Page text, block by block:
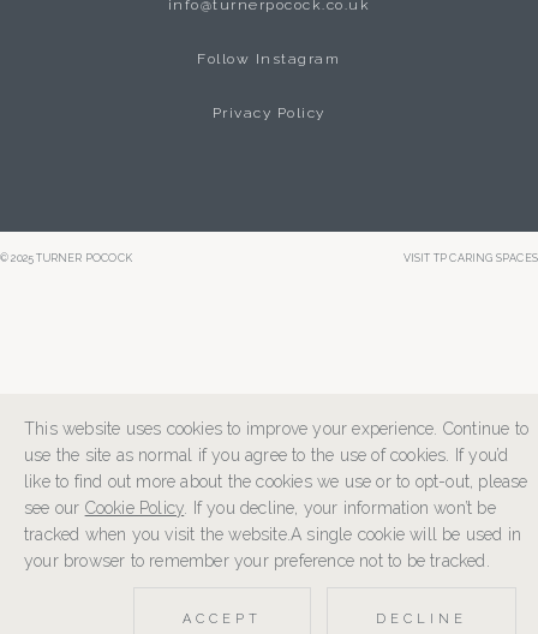
info@turnerpocock.co.uk
Follow Instagram
Privacy Policy
© 2025 TURNER POCOCK VISIT TP CARING SPACES
This website uses cookies to improve your experience. Continue to
use the site as normal if you agree to the use of cookies. If you’d
like to find out more about the cookies we use or to opt-out, please
see our Cookie Policy . If you decline, your information won’t be
tracked when you visit the website.A single cookie will be used in
your browser to remember your preference not to be tracked.
DECLINE
ACCEPT